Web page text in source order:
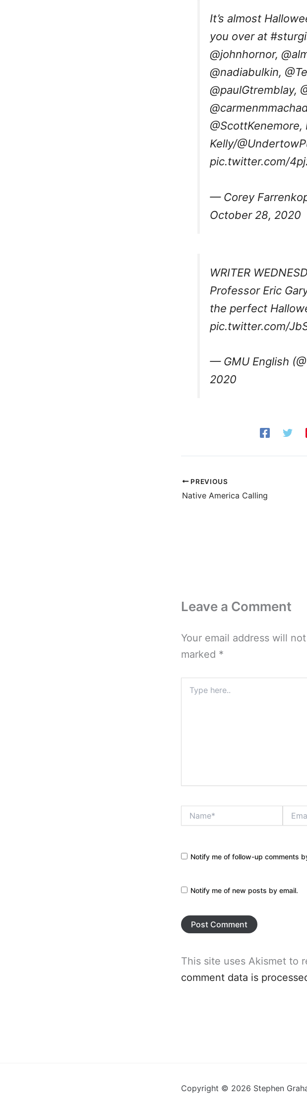
It’s almost
you over at
@johnhornor,
@nadiabulkin,
@paulGtremblay,
@ScottKenemore,
Kelly/
pic.twitter.com/
— Corey
October 28, 2020
WRITER
Professor Eric
the perfect
pic.twitter.com/
— GMU English
2020
PREVIOUS
Native America Calling
Leave a Comment
Your email address will
marked *
here..
Notify me of follow-up comments
Notify me of new posts by email.
This site uses Akismet to
comment data is
Copyright © 2026 Stephen